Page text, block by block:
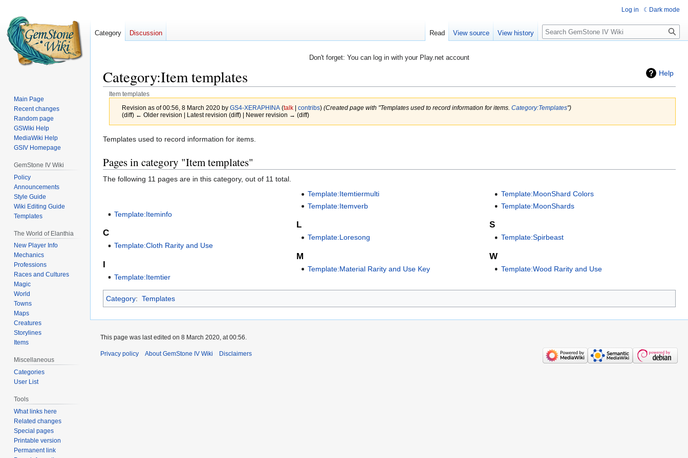
Don't forget: You can log in with your Play.net account
Help
Category:Item templates
Item templates
Revision as of 00:56, 8 March 2020 by GS4-XERAPHINA (talk| contribs) (Created page with "Templates used to record information for items. Category:Templates")
(diff) ← Older revision | Latest revision (diff) | Newer revision → (diff)
Jump
navigation
Jump
search
Templates used to record information for items.
Pages in category "Item templates"
The following 11 pages are in this category, out of 11 total.
Template:Iteminfo
C
Template:Cloth Rarity and Use
I
Template:Itemtier
Template:Itemtiermulti
Template:Itemverb
L
Template:Loresong
M
Template:Material Rarity and Use Key
Template:MoonShard Colors
Template:MoonShards
S
Template:Spirbeast
W
Template:Wood Rarity and Use
Category: Templates
Log in Dark mode
Category Discussion Read View source View history Search
Main Page
Recent changes
Random page
GSWiki Help
MediaWiki Help
GSIV Homepage
GemStone IV Wiki
Policy
Announcements
Style Guide
Wiki Editing Guide
Templates
The World of Elanthia
New Player Info
Mechanics
Professions
Races and Cultures
Magic
World
Towns
Maps
Creatures
Storylines
Items
Miscellaneous
Categories
User List
Tools
What links here
Related changes
Special pages
Printable version
Permanent link
This page was last edited on 8 March 2020, at 00:56.
Privacy policy About GemStone IV Wiki Disclaimers